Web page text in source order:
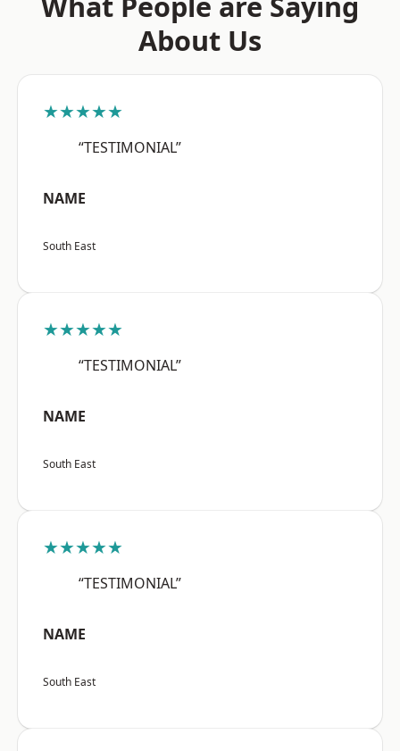
About Us
★★★★★
“TESTIMONIAL”
NAME
South East
★★★★★
“TESTIMONIAL”
NAME
South East
★★★★★
“TESTIMONIAL”
NAME
South East